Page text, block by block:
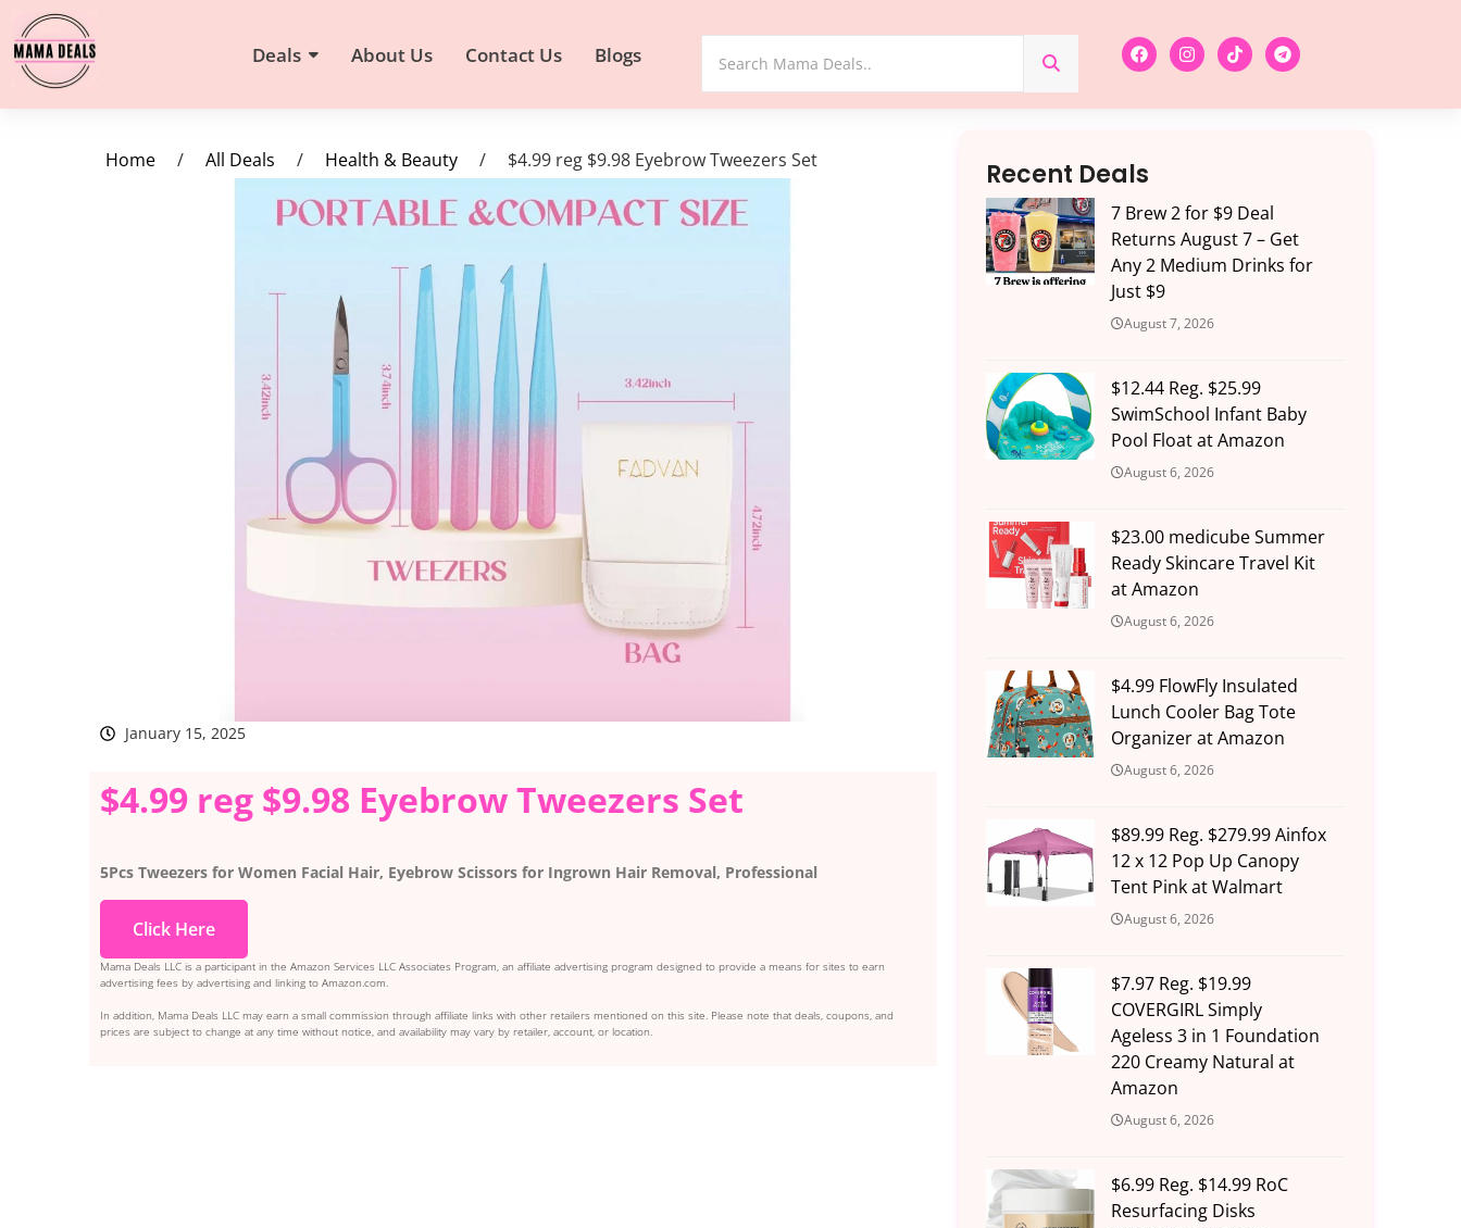
Deals About Us Contact Us Blogs
Home / All Deals / Health & Beauty / $4.99 reg $9.98 Eyebrow Tweezers Set
January 15, 2025
$4.99 reg $9.98 Eyebrow Tweezers Set
5Pcs Tweezers for Women Facial Hair, Eyebrow Scissors for Ingrown Hair Removal, Professional
Click Here
Mama Deals LLC is a participant in the Amazon Services LLC Associates Program, an affiliate advertising program designed to provide a means for sites to earn
advertising fees by advertising and linking to Amazon.com.
In addition, Mama Deals LLC may earn a small commission through affiliate links with other retailers mentioned on this site. Please note that deals, coupons, and
prices are subject to change at any time without notice, and availability may vary by retailer, account, or location.
Recent Deals
7 Brew 2 for $9 Deal
Returns August 7 – Get
Any 2 Medium Drinks for
Just $9
August 7, 2026
$12.44 Reg. $25.99
SwimSchool Infant Baby
Pool Float at Amazon
August 6, 2026
$23.00 medicube Summer
Ready Skincare Travel Kit
at Amazon
August 6, 2026
$4.99 FlowFly Insulated
Lunch Cooler Bag Tote
Organizer at Amazon
August 6, 2026
$89.99 Reg. $279.99 Ainfox
12 x 12 Pop Up Canopy
Tent Pink at Walmart
August 6, 2026
$7.97 Reg. $19.99
COVERGIRL Simply
Ageless 3 in 1 Foundation
220 Creamy Natural at
Amazon
August 6, 2026
$6.99 Reg. $14.99 RoC
Resurfacing Disks